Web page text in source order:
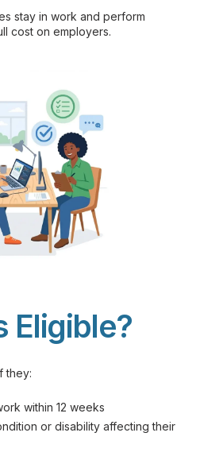
stay in work and perform
cost on employers.
Eligible?
they:
within 12 weeks
or disability affecting their